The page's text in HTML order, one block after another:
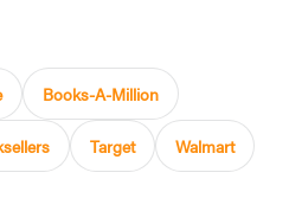
Books-A-Million
Target Walmart